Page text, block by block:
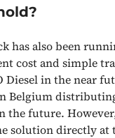
has also been
cost and simple
in the near
Belgium
the future.
solution directly at